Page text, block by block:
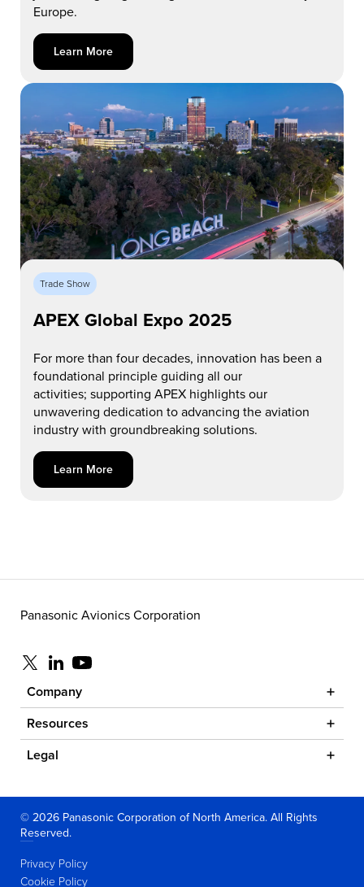
Europe.
Learn More about MRO Europe 2025
Learn More
Trade Show
APEX Global Expo 2025
For more than four decades, innovation has been a
foundational principle guiding all our
activities; supporting APEX highlights our
unwavering dedication to advancing the aviation
industry with groundbreaking solutions.
Learn More about APEX Global Expo 2025
Learn More
Panasonic Avionics Corporation
Visit us at x
Visit us at linkedin
Visit us at youtube
Company
Resources
Legal
© 2026 Panasonic Corporation of North America. All Rights
Reserved.
Privacy Policy
Cookie Policy